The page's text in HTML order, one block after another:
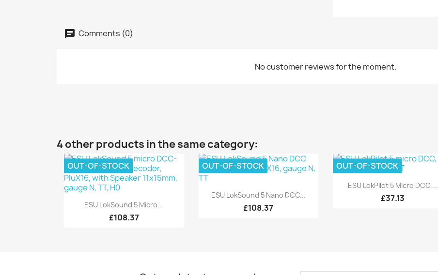
Comments (0)
No customer reviews for the moment.
4 other products in the same category:
Quick view
ESU LokSound 5 Micro...
£108.37
OUT-OF-STOCK
Quick view
ESU LokSound 5 Nano DCC...
£108.37
OUT-OF-STOCK
Quick view
ESU LokPilot 5 Micro DCC,...
£37.13
OUT-OF-STOCK